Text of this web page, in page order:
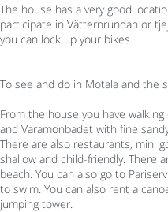
The house has a very good
participate in Vätternrundan or
you can lock up your bikes.
To see and do in Motala and the
From the house you have
and Varamonbadet with fine
There are also restaurants, mini
shallow and child-friendly. There
beach. You can also go to
to swim. You can also rent a
jumping tower.